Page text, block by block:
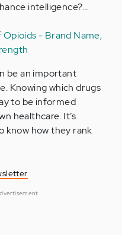
intelligence?…
- Brand Name,
be an important
Knowing which drugs
to be informed
healthcare. It’s
know how they rank